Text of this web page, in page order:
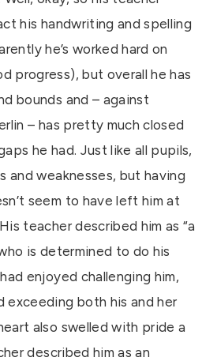
his handwriting and spelling
he’s worked hard on
progress), but overall he has
bounds and – against
– has pretty much closed
he had. Just like all pupils,
and weaknesses, but having
seem to have left him at
teacher described him as “a
is determined to do his
enjoyed challenging him,
exceeding both his and her
also swelled with pride a
described him as an